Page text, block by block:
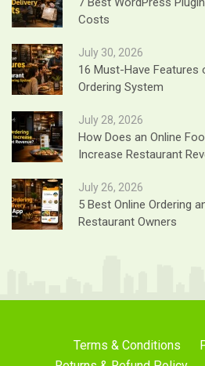
Costs
July 30, 2026
16 Must-Have Features
Ordering System
July 28, 2026
How Does an Online
Increase Restaurant
July 26, 2026
5 Best Online Ordering
Restaurant Owners
Terms & Conditions